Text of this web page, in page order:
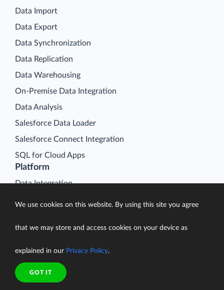
Platform
Data Integration
Backup
Connect
Looker Studio Connector
Pricing
Data Import
Data Export
Data Synchronization
Data Replication
Data Warehousing
On-Premise Data Integration
Data Analysis
Salesforce Data Loader
Salesforce Connect Integration
SQL for Cloud Apps
We use cookies on this website. By using this site you agree
that we may store and access cookies on your device as
explained in our Privacy Policy.
GOT IT